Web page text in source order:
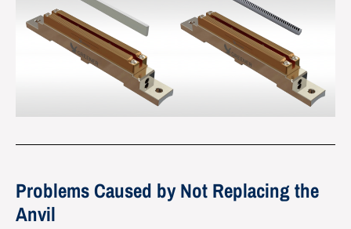
Problems Caused by Not Replacing the
Anvil